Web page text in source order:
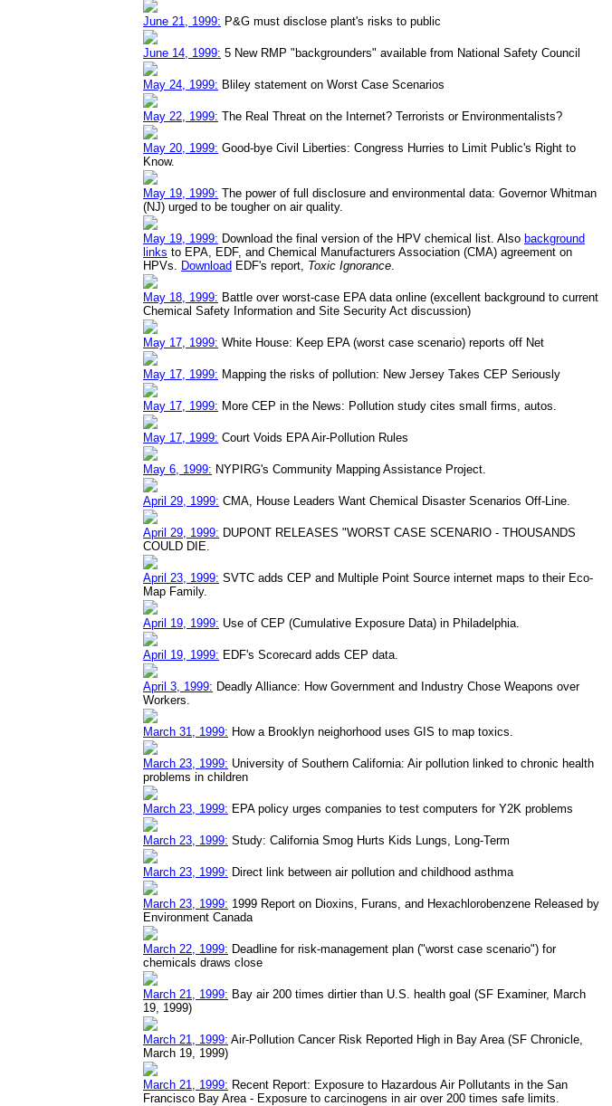
June 21, 1999: P&G must disclose plant's risks to public
June 14, 1999: 5 New RMP "backgrounders" available from National Safety Council
May 24, 1999: Bliley statement on Worst Case Scenarios
May 22, 1999: The Real Threat on the Internet? Terrorists or Environmentalists?
May 20, 1999: Good-bye Civil Liberties: Congress Hurries to Limit Public's Right to
Know.
May 19, 1999: The power of full disclosure and environmental data: Governor Whitman
(NJ) urged to be tougher on air quality.
May 19, 1999: Download the final version of the HPV chemical list. Also background
links to EPA, EDF, and Chemical Manufacturers Association (CMA) agreement on
HPVs. Download EDF's report, Toxic Ignorance.
May 18, 1999: Battle over worst-case EPA data online (excellent background to current
Chemical Safety Information and Site Security Act discussion)
May 17, 1999: White House: Keep EPA (worst case scenario) reports off Net
May 17, 1999: Mapping the risks of pollution: New Jersey Takes CEP Seriously
May 17, 1999: More CEP in the News: Pollution study cites small firms, autos.
May 17, 1999: Court Voids EPA Air-Pollution Rules
May 6, 1999: NYPIRG's Community Mapping Assistance Project.
April 29, 1999: CMA, House Leaders Want Chemical Disaster Scenarios Off-Line.
April 29, 1999: DUPONT RELEASES "WORST CASE SCENARIO - THOUSANDS
COULD DIE.
April 23, 1999: SVTC adds CEP and Multiple Point Source internet maps to their Eco-
Map Family.
April 19, 1999: Use of CEP (Cumulative Exposure Data) in Philadelphia.
April 19, 1999: EDF's Scorecard adds CEP data.
April 3, 1999: Deadly Alliance: How Government and Industry Chose Weapons over
Workers.
March 31, 1999: How a Brooklyn neighorhood uses GIS to map toxics.
March 23, 1999: University of Southern California: Air pollution linked to chronic health
problems in children
March 23, 1999: EPA policy urges companies to test computers for Y2K problems
March 23, 1999: Study: California Smog Hurts Kids Lungs, Long-Term
March 23, 1999: Direct link between air pollution and childhood asthma
March 23, 1999: 1999 Report on Dioxins, Furans, and Hexachlorobenzene Released by
Environment Canada
March 22, 1999: Deadline for risk-management plan ("worst case scenario") for
chemicals draws close
March 21, 1999: Bay air 200 times dirtier than U.S. health goal (SF Examiner, March
19, 1999)
March 21, 1999: Air-Pollution Cancer Risk Reported High in Bay Area (SF Chronicle,
March 19, 1999)
March 21, 1999: Recent Report: Exposure to Hazardous Air Pollutants in the San
Francisco Bay Area - Exposure to carcinogens in air over 200 times safe limits.